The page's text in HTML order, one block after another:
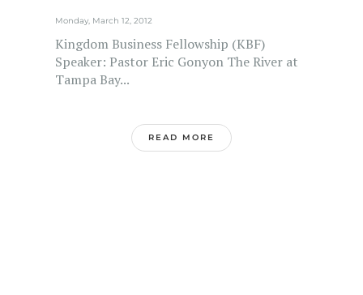
Monday, March 12, 2012
Kingdom Business Fellowship (KBF)
Speaker: Pastor Eric Gonyon The River at
Tampa Bay...
READ MORE